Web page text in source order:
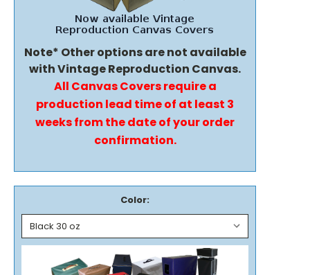
Note* Other options are not available
with Vintage Reproduction Canvas.
All Canvas Covers require a
production lead time of at least 3
weeks from the date of your order
confirmation.
Color: